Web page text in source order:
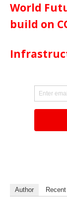
World
build on
Author